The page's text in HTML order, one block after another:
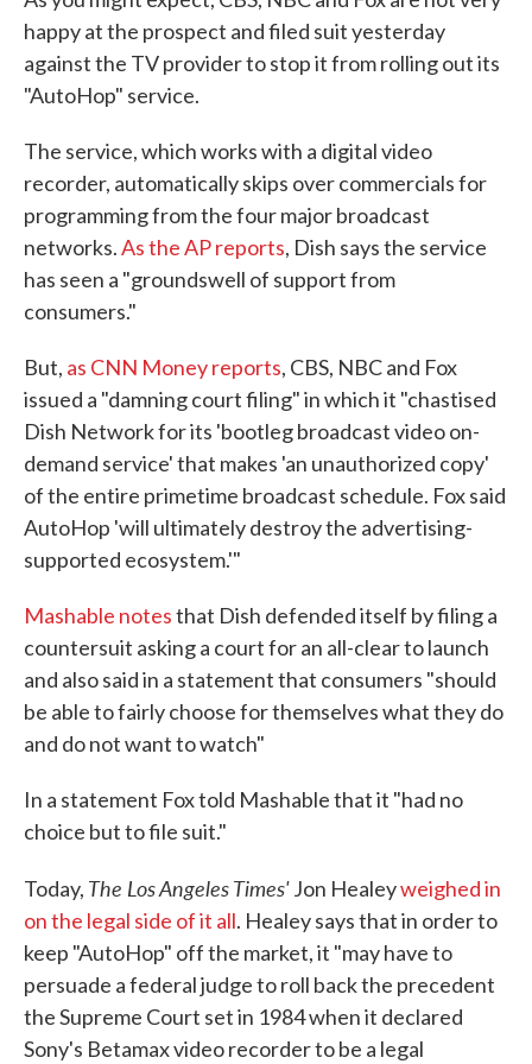
happy at the prospect and filed suit yesterday
against the TV provider to stop it from rolling out its
"AutoHop" service.
The service, which works with a digital video
recorder, automatically skips over commercials for
programming from the four major broadcast
networks.As the AP reports, Dish says the service
has seen a "groundswell of support from
consumers."
But, as CNN Money reports, CBS, NBC and Fox
issued a "damning court filing" in which it "chastised
Dish Network for its 'bootleg broadcast video on-
demand service' that makes 'an unauthorized copy'
of the entire primetime broadcast schedule. Fox said
AutoHop 'will ultimately destroy the advertising-
supported ecosystem.'"
Mashable notesthat Dish defended itself by filing a
countersuit asking a court for an all-clear to launch
and also said in a statement that consumers "should
be able to fairly choose for themselves what they do
and do not want to watch"
In a statement Fox told Mashable that it "had no
choice but to file suit."
Today, The Los Angeles Times'Jon Healeyweighed in
on the legal side of it all. Healey says that in order to
keep "AutoHop" off the market, it "may have to
persuade a federal judge to roll back the precedent
the Supreme Court set in 1984 when it declared
Sony's Betamax video recorder to be a legal